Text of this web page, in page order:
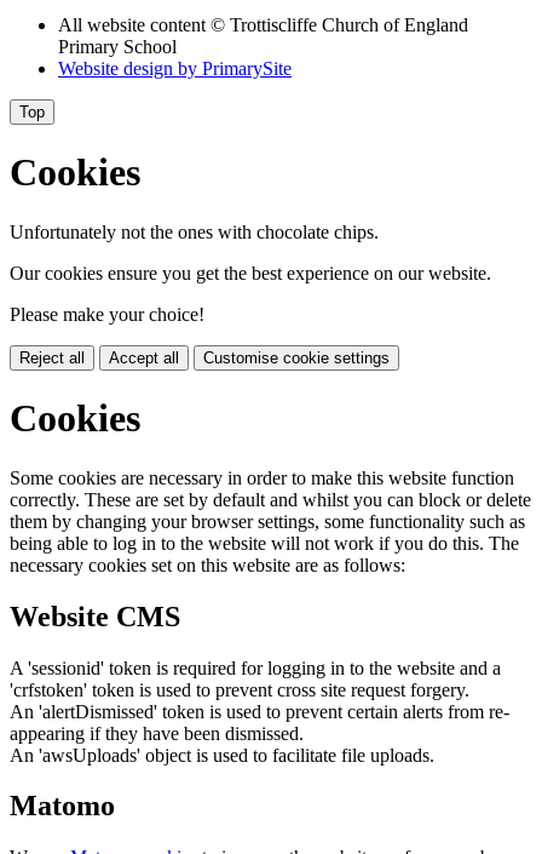
All website content © Trottiscliffe Church of England
Primary School
Website design by PrimarySite
Top
Cookies
Unfortunately not the ones with chocolate chips.
Our cookies ensure you get the best experience on our website.
Please make your choice!
Reject all Accept all Customise cookie settings
Cookies
Some cookies are necessary in order to make this website function
correctly. These are set by default and whilst you can block or delete
them by changing your browser settings, some functionality such as
being able to log in to the website will not work if you do this. The
necessary cookies set on this website are as follows:
Website CMS
A 'sessionid' token is required for logging in to the website and a
'crfstoken' token is used to prevent cross site request forgery.
An 'alertDismissed' token is used to prevent certain alerts from re-
appearing if they have been dismissed.
An 'awsUploads' object is used to facilitate file uploads.
Matomo